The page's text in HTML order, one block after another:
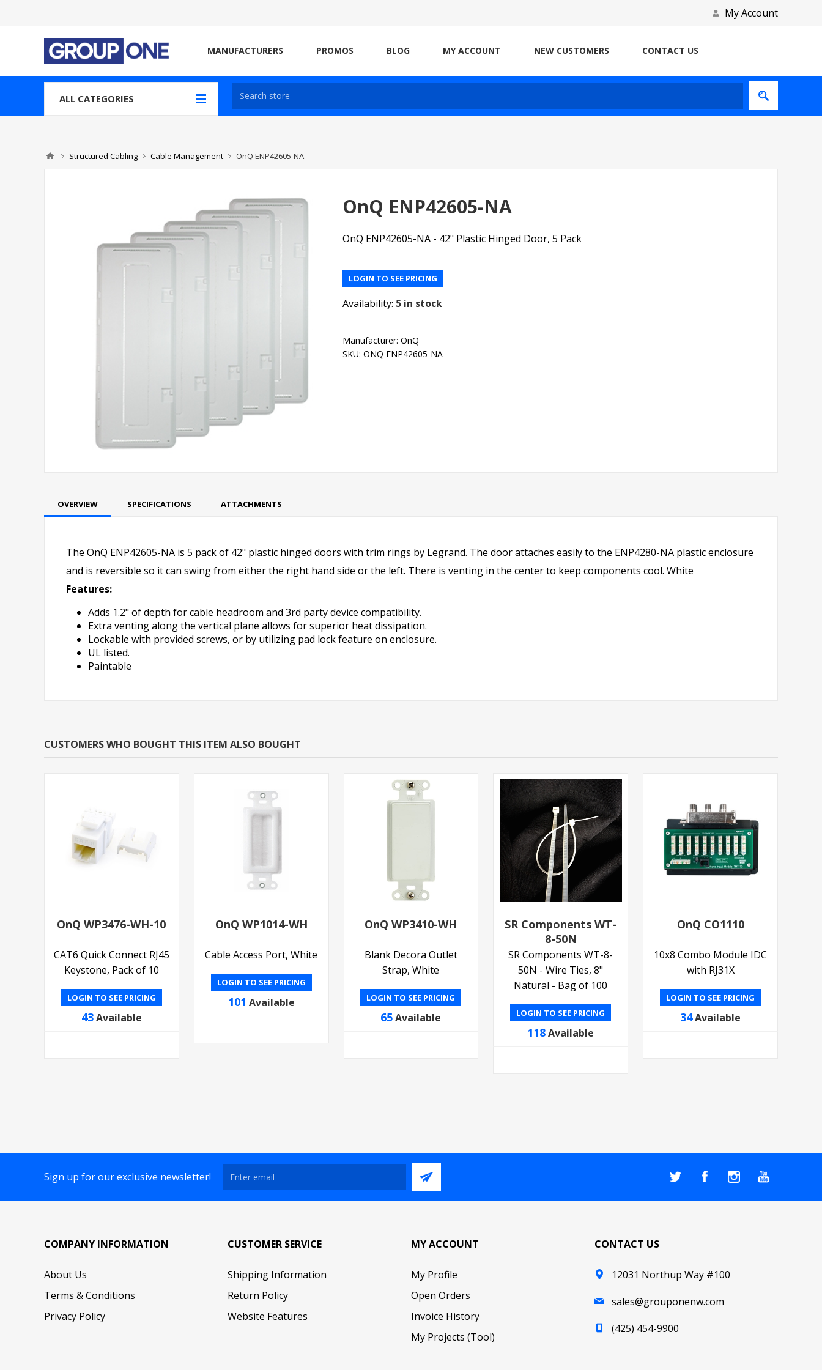
My Account
MANUFACTURERS PROMOS BLOG MY ACCOUNT NEW CUSTOMERS CONTACT US
ALL CATEGORIES
Structured Cabling Cable Management OnQ ENP42605-NA
OnQ ENP42605-NA
OnQ ENP42605-NA - 42" Plastic Hinged Door, 5 Pack
LOGIN TO SEE PRICING
Availability: 5 in stock
Manufacturer: OnQ
SKU: ONQ ENP42605-NA
OVERVIEW SPECIFICATIONS ATTACHMENTS
The OnQ ENP42605-NA is 5 pack of 42" plastic hinged doors with trim rings by Legrand. The door attaches easily to the ENP4280-NA plastic enclosure
and is reversible so it can swing from either the right hand side or the left. There is venting in the center to keep components cool. White
Features:
Adds 1.2" of depth for cable headroom and 3rd party device compatibility.
Extra venting along the vertical plane allows for superior heat dissipation.
Lockable with provided screws, or by utilizing pad lock feature on enclosure.
UL listed.
Paintable
CUSTOMERS WHO BOUGHT THIS ITEM ALSO BOUGHT
OnQ WP3476-WH-10
CAT6 Quick Connect RJ45
Keystone, Pack of 10
LOGIN TO SEE PRICING
43Available
OnQ WP1014-WH
Cable Access Port, White
LOGIN TO SEE PRICING
101 Available
OnQ WP3410-WH
Blank Decora Outlet
Strap, White
LOGIN TO SEE PRICING
65 Available
SR Components WT-
8-50N
SR Components WT-8-
50N - Wire Ties, 8"
Natural - Bag of 100
LOGIN TO SEE PRICING
118Available
OnQ CO1110
10x8 Combo Module IDC
with RJ31X
LOGIN TO SEE PRICING
34Available
Sign up for our exclusive newsletter!
COMPANY INFORMATION
About Us
Terms & Conditions
Privacy Policy
CUSTOMER SERVICE
Shipping Information
Return Policy
Website Features
MY ACCOUNT
My Profile
Open Orders
Invoice History
My Projects (Tool)
CONTACT US
12031 Northup Way #100
sales@grouponenw.com
(425) 454-9900